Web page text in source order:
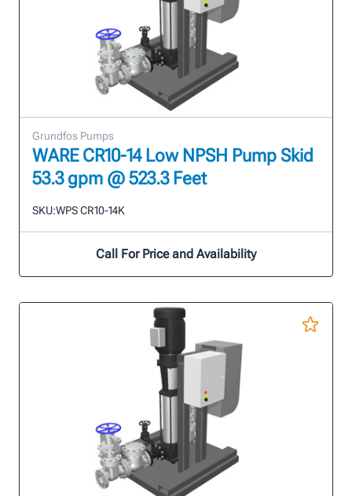
Grundfos Pumps
WARE CR10-14 Low NPSH Pump Skid
53.3 gpm @ 523.3 Feet
SKU:WPS CR10-14K
Call For Price and Availability